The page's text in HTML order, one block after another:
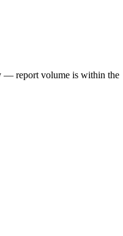
— report volume is within the